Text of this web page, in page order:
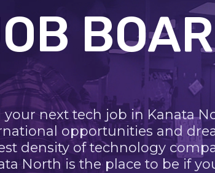
your next tech job in Kanata
opportunities and
density of technology
North is the place to be if